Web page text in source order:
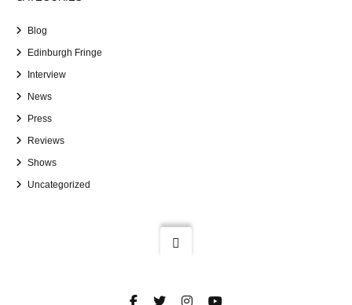
Blog
Edinburgh Fringe
Interview
News
Press
Reviews
Shows
Uncategorized